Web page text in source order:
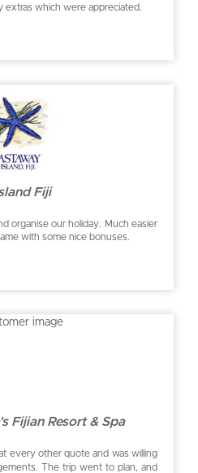
extras which were appreciated.
Fiji
organise our holiday. Much easier
with some nice bonuses.
Fijian Resort & Spa
every other quote and was willing
The trip went to plan, and